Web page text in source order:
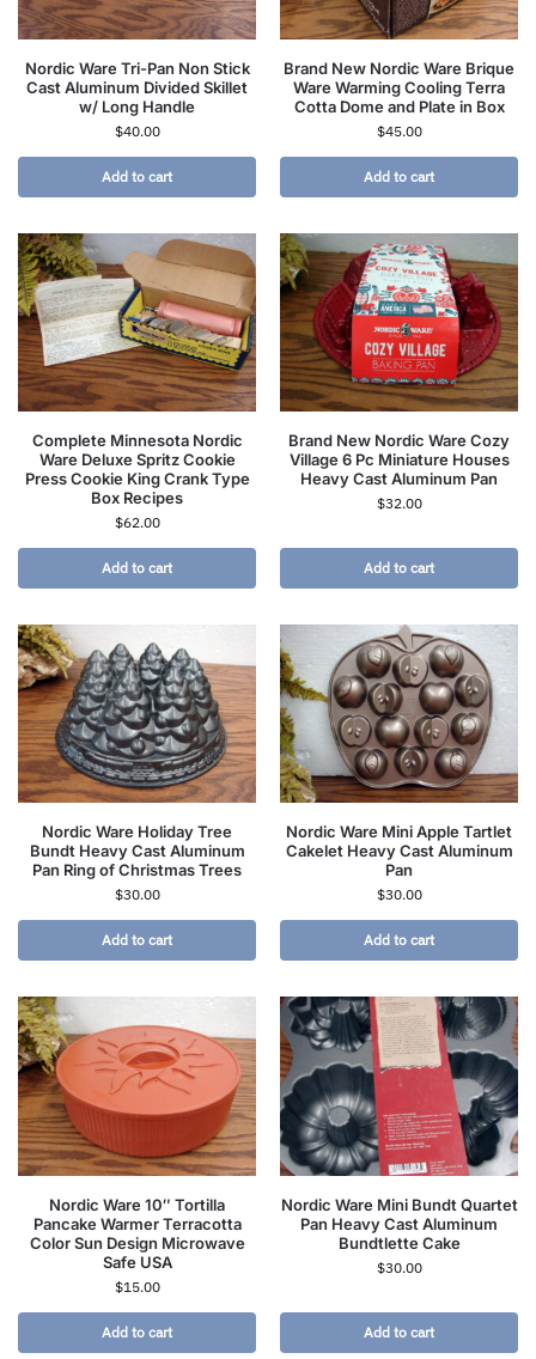
Nordic Ware Tri-Pan Non Stick
Cast Aluminum Divided Skillet
w/ Long Handle
$40.00
Add to cart
Brand New Nordic Ware Brique
Ware Warming Cooling Terra
Cotta Dome and Plate in Box
$45.00
Add to cart
Complete Minnesota Nordic
Ware Deluxe Spritz Cookie
Press Cookie King Crank Type
Box Recipes
$62.00
Add to cart
Brand New Nordic Ware Cozy
Village 6 Pc Miniature Houses
Heavy Cast Aluminum Pan
$32.00
Add to cart
Nordic Ware Holiday Tree
Bundt Heavy Cast Aluminum
Pan Ring of Christmas Trees
$30.00
Add to cart
Nordic Ware Mini Apple Tartlet
Cakelet Heavy Cast Aluminum
Pan
$30.00
Add to cart
Nordic Ware 10″ Tortilla
Pancake Warmer Terracotta
Color Sun Design Microwave
Safe USA
$15.00
Add to cart
Nordic Ware Mini Bundt Quartet
Pan Heavy Cast Aluminum
Bundtlette Cake
$30.00
Add to cart